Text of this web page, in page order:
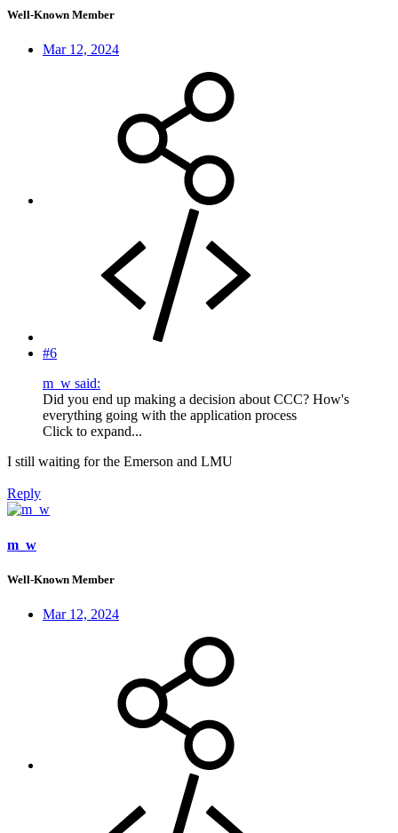
Well-Known Member
Mar 12, 2024
#6
m_w said:
Did you end up making a decision about CCC? How's
everything going with the application process
Click to expand...
I still waiting for the Emerson and LMU
Reply
m_w
Well-Known Member
Mar 12, 2024